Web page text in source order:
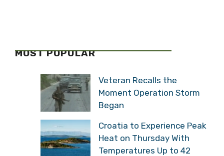
MOST POPULAR
Veteran Recalls the
Moment Operation Storm
Began
Croatia to Experience Peak
Heat on Thursday With
Temperatures Up to 42